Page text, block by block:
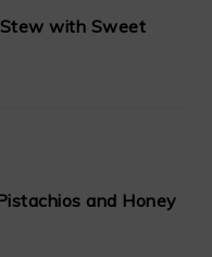
with Sweet
and Honey